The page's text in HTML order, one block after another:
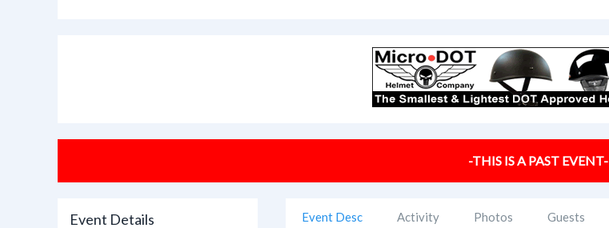
-THIS IS A PAST EVENT-
Event Details Event Desc Activity Photos Guests